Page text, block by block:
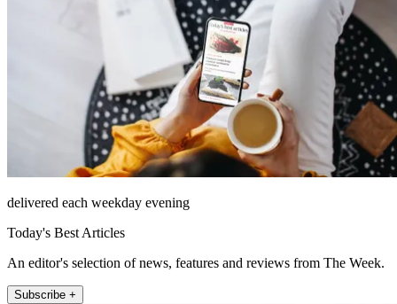
delivered each weekday evening
Today's Best Articles
An editor's selection of news, features and reviews from The Week.
Subscribe +